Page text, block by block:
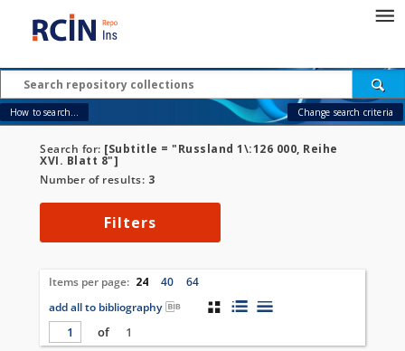
How to search... Change search criteria
Search for: [Subtitle = "Russland 1\:126 000, Reihe
XVI. Blatt 8"]
Number of results: 3
Filters
Items per page: 24 40
64
add all to bibliography
of
1